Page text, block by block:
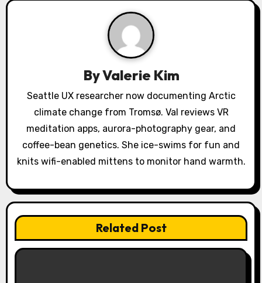
o
n
ByValerie Kim
Seattle UX researcher now documenting Arctic
climate change from Tromsø. Val reviews VR
meditation apps, aurora-photography gear, and
coffee-bean genetics. She ice-swims for fun and
knits wifi-enabled mittens to monitor hand warmth.
Related Post